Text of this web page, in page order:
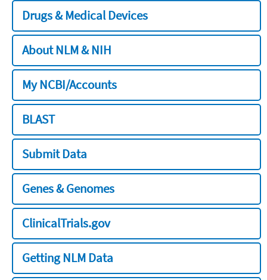
Drugs & Medical Devices
About NLM & NIH
My NCBI/Accounts
BLAST
Submit Data
Genes & Genomes
ClinicalTrials.gov
Getting NLM Data